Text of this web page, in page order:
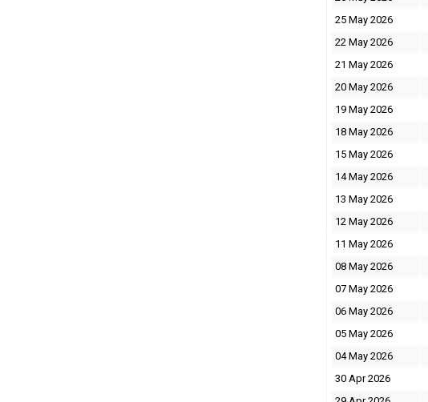
25 May 2026
22 May 2026
21 May 2026
20 May 2026
19 May 2026
18 May 2026
15 May 2026
14 May 2026
13 May 2026
12 May 2026
11 May 2026
08 May 2026
07 May 2026
06 May 2026
05 May 2026
04 May 2026
30 Apr 2026